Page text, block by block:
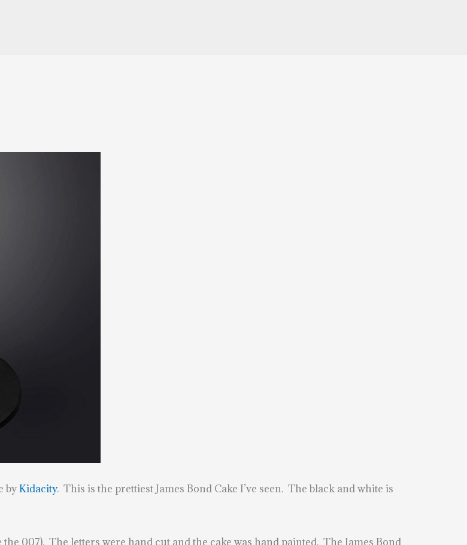
byKidacity. This is the prettiest James Bond Cake I’ve seen. The black and white is
007). The letters were hand cut and the cake was hand painted. The James Bond